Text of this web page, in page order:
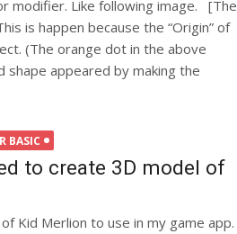
modifier. Like following image. [The
is happen because the “Origin” of
(The orange dot in the above
appeared by making the
BASIC
to create 3D model of
Kid Merlion to use in my game app.